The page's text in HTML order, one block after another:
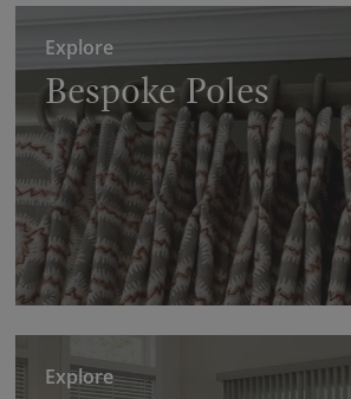
Explore
Bespoke Poles
Explore